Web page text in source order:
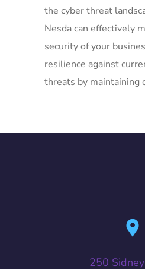
the cyber threat
Nesda can effectively
security of your
resilience against
threats by maintaining
250